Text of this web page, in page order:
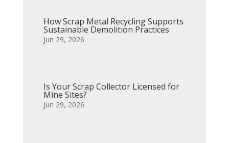
How Scrap Metal Recycling Supports
Sustainable Demolition Practices
Jun 29, 2026
Is Your Scrap Collector Licensed for
Mine Sites?
Jun 29, 2026